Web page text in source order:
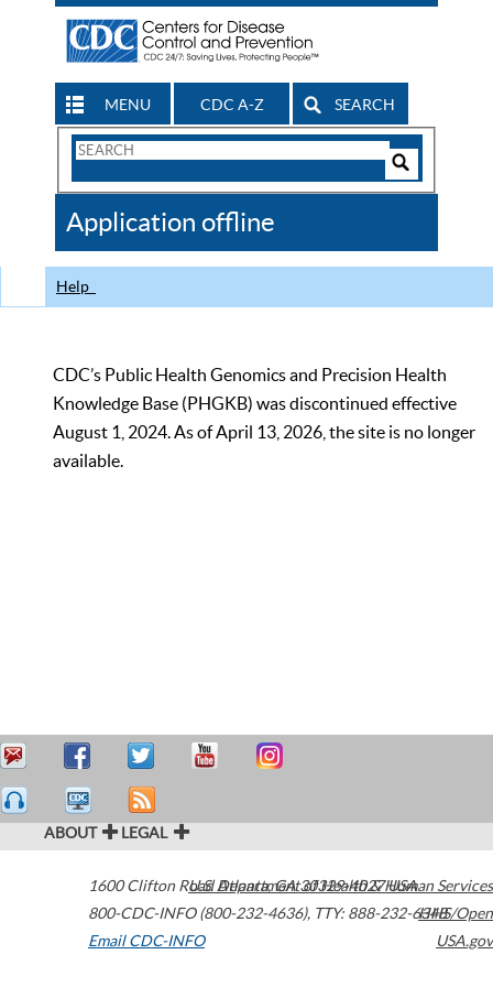
MENU CDC A-Z SEARCH
Search
CDC
Application offline
Help
CDC’s Public Health Genomics and Precision Health
Knowledge Base (PHGKB) was discontinued effective
August 1, 2024. As of April 13, 2026, the site is no longer
available.
ABOUT LEGAL
1600 Clifton Road Atlanta,GA30329-4027USA
800-CDC-INFO (800-232-4636), TTY: 888-232-6348
Email CDC-INFO
U.S. Department of Health & Human Services
HHS/Open
USA.gov